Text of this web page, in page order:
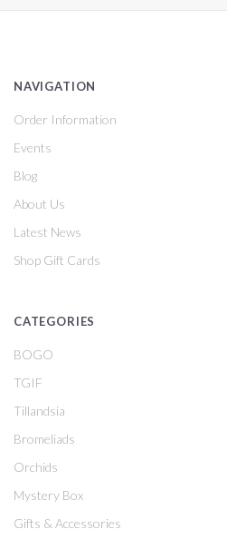
NAVIGATION
Order Information
Events
Blog
About Us
Latest News
Shop Gift Cards
CATEGORIES
BOGO
TGIF
Tillandsia
Bromeliads
Orchids
Mystery Box
Gifts & Accessories